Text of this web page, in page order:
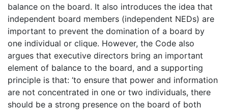
balance on the board. It also introduces the idea that
independent board members (independent NEDs) are
important to prevent the domination of a board by
one individual or clique. However, the Code also
argues that executive directors bring an important
element of balance to the board, and a supporting
principle is that: ‘to ensure that power and information
are not concentrated in one or two individuals, there
should be a strong presence on the board of both